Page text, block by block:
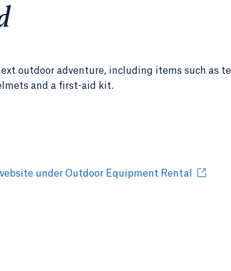
outdoor adventure, including items such as
and a first-aid kit.
under Outdoor Equipment Rental